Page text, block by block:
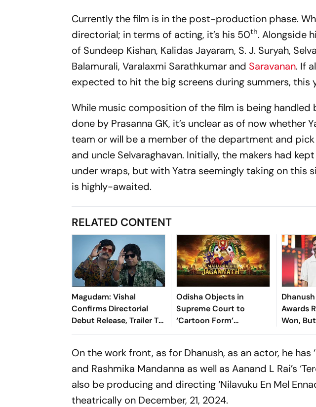
Currently the film is in the post-production phase.
directorial; in terms of acting, it’s his 50th. Alongside
of Sundeep Kishan, Kalidas Jayaram, S. J. Suryah,
Balamurali, Varalaxmi Sarathkumar and Saravanan. If
expected to hit the big screens during summers, this
While music composition of the film is being handled
done by Prasanna GK, it’s unclear as of now whether
team or will be a member of the department and
and uncle Selvaraghavan. Initially, the makers had
under wraps, but with Yatra seemingly taking on this
is highly-awaited.
RELATED CONTENT
Magudam: Vishal
Confirms Directorial
Debut Release, Trailer To
Unveil This Week
Odisha Objects in
Supreme Court to
‘Cartoon Form’
Depiction of Lord
Film
Awards
Won,
Films
On the work front, as for Dhanush, as an actor, he has
and Rashmika Mandanna as well as Aanand L Rai’s
also be producing and directing ‘Nilavuku En Mel
theatrically on December, 21, 2024.